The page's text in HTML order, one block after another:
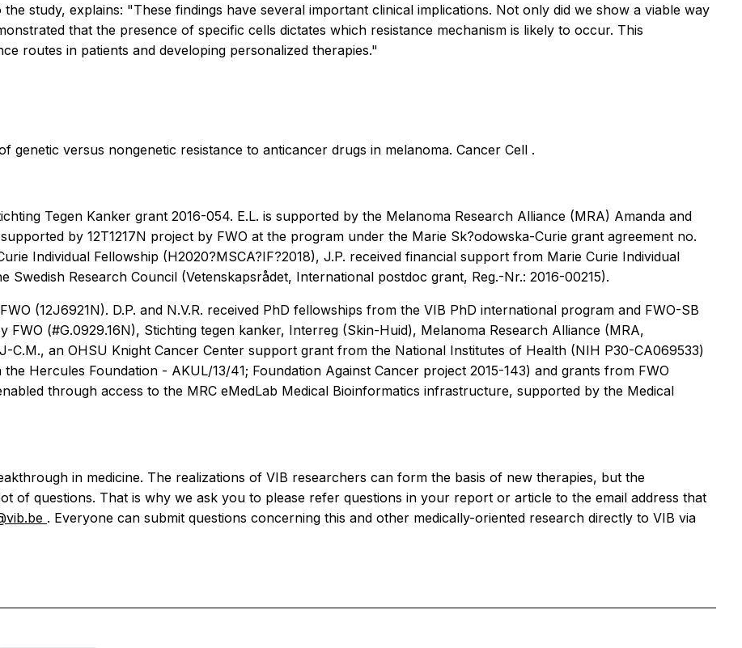
study, explains: "These findings have several important clinical implications. Not only did we show a viable way
that the presence of specific cells dictates which resistance mechanism is likely to occur. This
routes in patients and developing personalized therapies."
genetic versus nongenetic resistance to anticancer drugs in melanoma. Cancer Cell .
Tegen Kanker grant 2016-054. E.L. is supported by the Melanoma Research Alliance (MRA) Amanda and
by 12T1217N project by FWO at the program under the Marie Sk?odowska-Curie grant agreement no.
Individual Fellowship (H2020?MSCA?IF?2018), J.P. received financial support from Marie Curie Individual
Swedish Research Council (Vetenskapsrådet, International postdoc grant, Reg.-Nr.: 2016-00215).
(12J6921N). D.P. and N.V.R. received PhD fellowships from the VIB PhD international program and FWO-SB
(#G.0929.16N), Stichting tegen kanker, Interreg (Skin-Huid), Melanoma Research Alliance (MRA,
C.M., an OHSU Knight Cancer Center support grant from the National Institutes of Health (NIH P30-CA069533)
Hercules Foundation - AKUL/13/41; Foundation Against Cancer project 2015-143) and grants from FWO
through access to the MRC eMedLab Medical Bioinformatics infrastructure, supported by the Medical
in medicine. The realizations of VIB researchers can form the basis of new therapies, but the
of questions. That is why we ask you to please refer questions in your report or article to the email address that
. Everyone can submit questions concerning this and other medically-oriented research directly to VIB via